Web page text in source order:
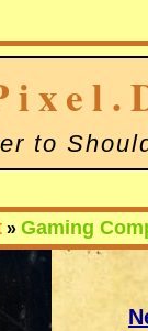
to
» Gaming